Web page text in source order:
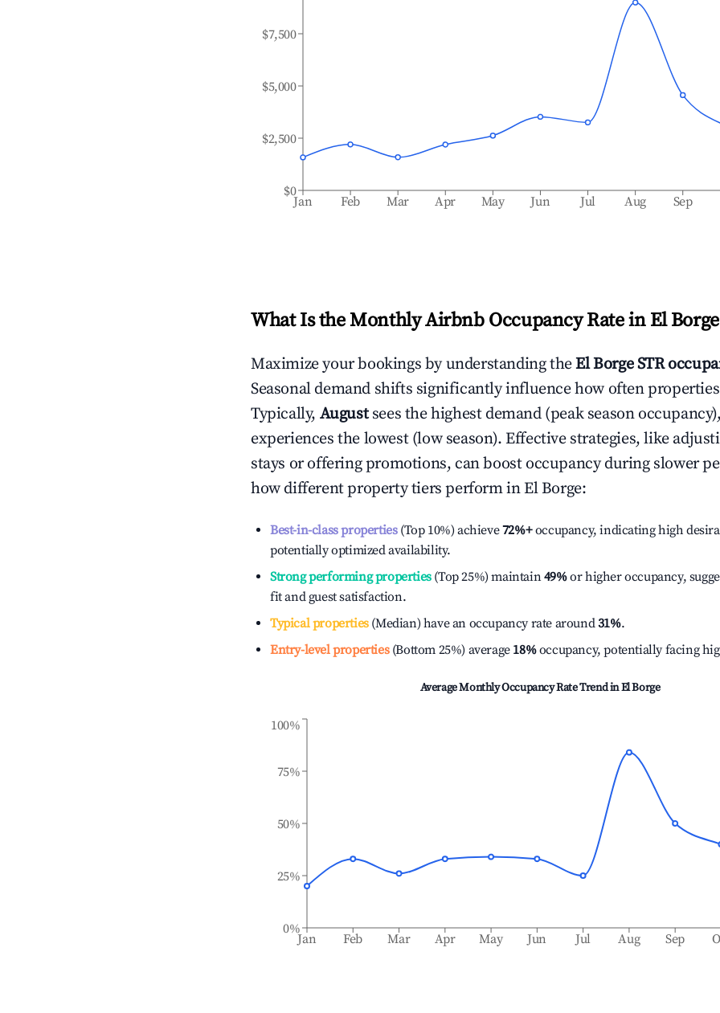
Jan Feb Mar Apr May Jun Jul Aug Sep
$0
$2,500
$5,000
$7,500
What Is the Monthly Airbnb Occupancy Rate in El Borge
Maximize your bookings by understanding theEl BorgeSTR
Seasonal demand shifts significantly influence how often
Typically, August sees the highest demand (peak season
experiences the lowest (low season). Effective strategies, like
stays or offering promotions, can boost occupancy during slower
how different property tiers perform inEl Borge:
Best-in-class properties(Top 10%) achieve72%+occupancy, indicating high
potentially optimized availability.
Strong performing properties(Top 25%) maintain49%or higher occupancy,
fit and guest satisfaction.
Typical properties(Median) have an occupancy rate around31%.
Entry-level properties(Bottom 25%) average 18%occupancy, potentially facing
Average Monthly Occupancy Rate Trend inEl Borge
Jan Feb Mar Apr May Jun Jul Aug Sep
0%
25%
50%
75%
100%